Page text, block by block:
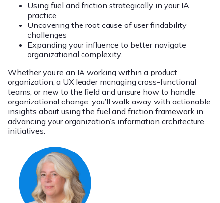
Using fuel and friction strategically in your IA
practice
Uncovering the root cause of user findability
challenges
Expanding your influence to better navigate
organizational complexity.
Whether you’re an IA working within a product
organization, a UX leader managing cross-functional
teams, or new to the field and unsure how to handle
organizational change, you’ll walk away with actionable
insights about using the fuel and friction framework in
advancing your organization’s information architecture
initiatives.